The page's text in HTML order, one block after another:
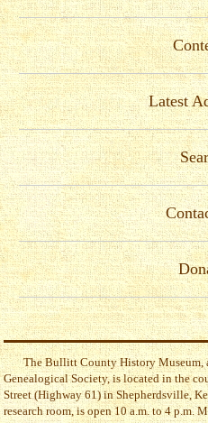
Latest
The Bullitt County History
Genealogical Society, is located in the
Street (Highway 61) in Shepherdsville,
research room, is open 10 a.m. to 4 p.m.